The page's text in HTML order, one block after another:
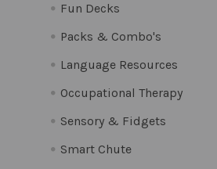
Fun Decks
Packs & Combo's
Language Resources
Occupational Therapy
Sensory & Fidgets
Smart Chute